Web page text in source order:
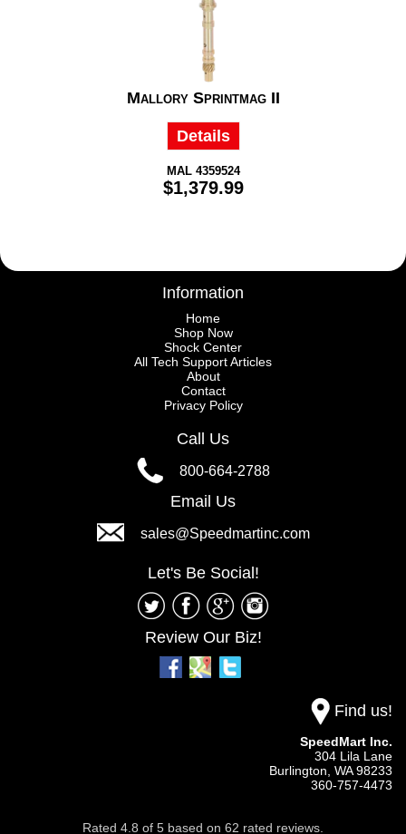
Mallory Sprintmag II
Details
MAL 4359524
$1,379.99
Information
Home
Shop Now
Shock Center
All Tech Support Articles
About
Contact
Privacy Policy
Call Us
800-664-2788
Email Us
sales@Speedmartinc.com
Let's Be Social!
Review Our Biz!
Find us!
SpeedMart Inc.
304 Lila Lane
Burlington, WA98233
360-757-4473
Rated 4.8 of 5 based on 62 rated reviews.